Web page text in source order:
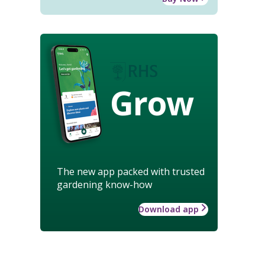
Grow
The new app packed with trusted
gardening know-how
Download app